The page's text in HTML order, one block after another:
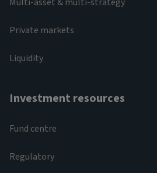
Private markets
Liquidity
Investment resources
Fund centre
Regulatory